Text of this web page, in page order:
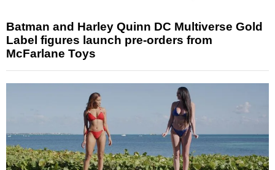
Batman and Harley Quinn DC Multiverse Gold
Label figures launch pre-orders from
McFarlane Toys